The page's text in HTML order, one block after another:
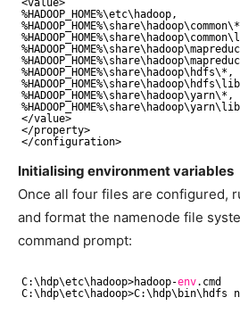
%HADOOP_HOME%\etc\hadoop,
%HADOOP_HOME%\share\hadoop\hdfs\*,
%HADOOP_HOME%\share\hadoop\yarn\*,
</value>
</property>
</configuration>
Initialising environment variables
Once all four files are configured,
and format the namenode file
command prompt:
C:\hdp\etc\hadoop>hadoop-env.cmd
C:\hdp\etc\hadoop>C:\hdp\bin\hdfs